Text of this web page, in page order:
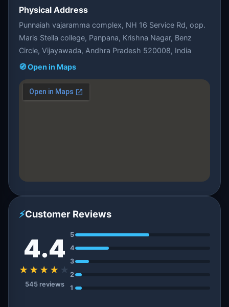
Physical Address
Punnaiah vajaramma complex, NH 16 Service Rd, opp.
Maris Stella college, Panpana, Krishna Nagar, Benz
Circle, Vijayawada, Andhra Pradesh 520008, India
🧭 Open in Maps
⚡Customer Reviews
4.4
★★★★ ★
545 reviews
5
4
3
2
1